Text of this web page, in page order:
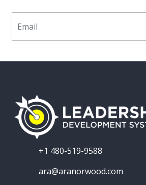
+1 480-519-9588
ara@aranorwood.com